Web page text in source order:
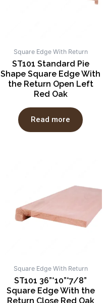
Square Edge With Return
ST101 Standard Pie
Shape Square Edge With
the Return Open Left
Red Oak
Read more
Square Edge With Return
ST101 36”*10”*7/8”
Square Edge With the
Return Close Red Oak